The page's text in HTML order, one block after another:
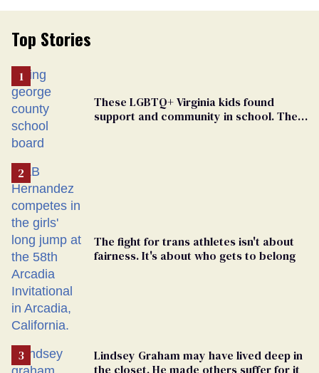
Top Stories
These LGBTQ+ Virginia kids found
support and community in school. Then,
The fight for trans athletes isn't about
fairness. It's about who gets to belong
Lindsey Graham may have lived deep in
the closet. He made others suffer for it